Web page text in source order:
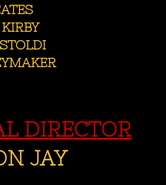
DIRECTOR
JAY